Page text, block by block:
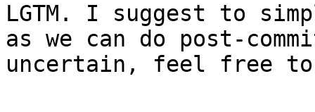
LGTM. I suggest to
as we can do post-
uncertain, feel free